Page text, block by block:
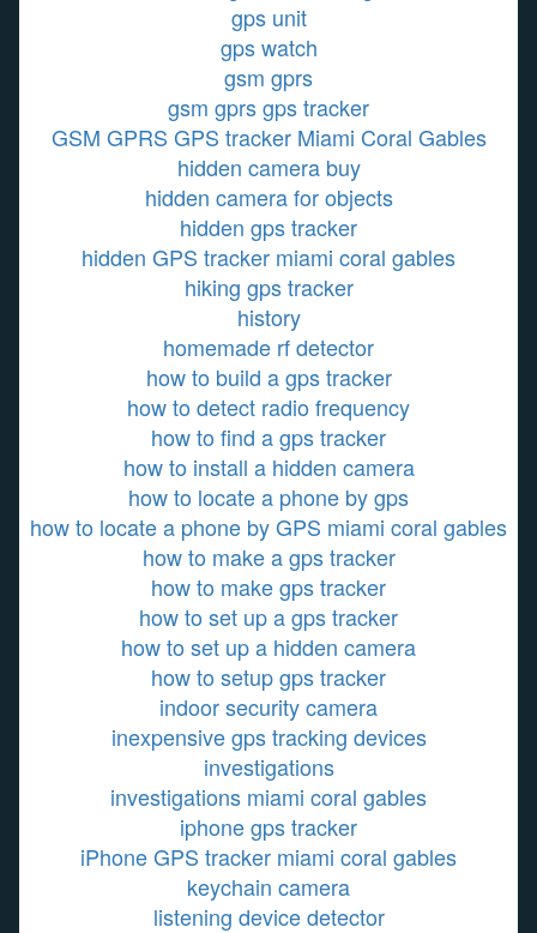
gps unit
gps watch
gsm gprs
gsm gprs gps tracker
GSM GPRS GPS tracker Miami Coral Gables
hidden camera buy
hidden camera for objects
hidden gps tracker
hidden GPS tracker miami coral gables
hiking gps tracker
history
homemade rf detector
how to build a gps tracker
how to detect radio frequency
how to find a gps tracker
how to install a hidden camera
how to locate a phone by gps
how to locate a phone by GPS miami coral gables
how to make a gps tracker
how to make gps tracker
how to set up a gps tracker
how to set up a hidden camera
how to setup gps tracker
indoor security camera
inexpensive gps tracking devices
investigations
investigations miami coral gables
iphone gps tracker
iPhone GPS tracker miami coral gables
keychain camera
listening device detector